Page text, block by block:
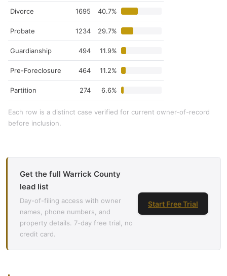
Divorce 1695 40.7%
Probate 1234 29.7%
Guardianship 494 11.9%
Pre-Foreclosure 464 11.2%
Partition 274 6.6%
Each row is a distinct case verified for current owner-of-record
before inclusion.
Get the full Warrick County
lead list
Day-of-filing access with owner
names, phone numbers, and
property details. 7-day free trial, no
credit card.
Start Free Trial